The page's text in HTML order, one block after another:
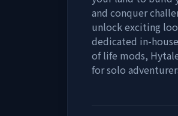
and conquer
unlock exciting
dedicated in-
of life mods,
for solo